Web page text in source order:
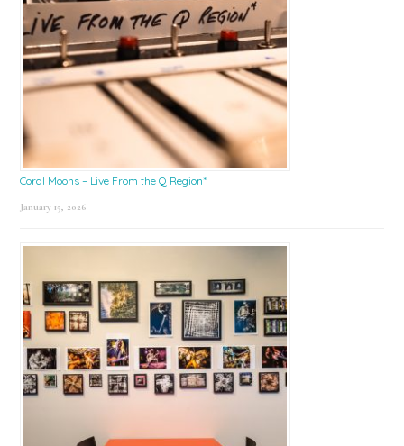
Coral Moons – Live From the Q Region*
January 15, 2026